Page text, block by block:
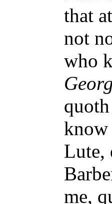
that
not
who
quoth
know
Lute,
me,